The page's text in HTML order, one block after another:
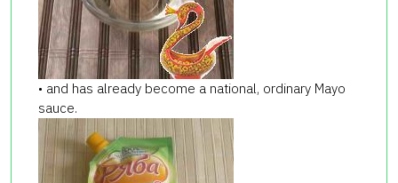
• and has already become a national, ordinary Mayo
sauce.